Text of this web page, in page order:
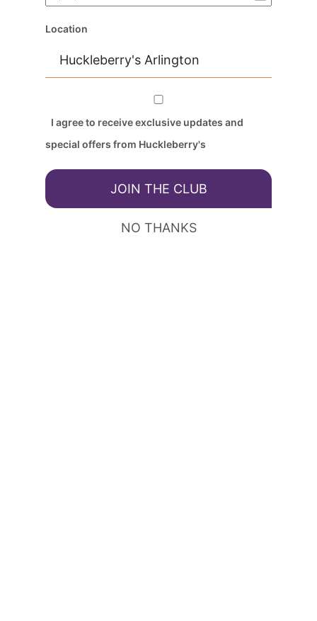
Location
I agree to receive exclusive updates and
special offers from Huckleberry's
JOIN THE CLUB
NO THANKS